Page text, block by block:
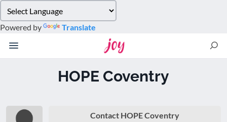
note:
This
website
Powered by Translate
HOPE Coventry
Contact HOPE Coventry